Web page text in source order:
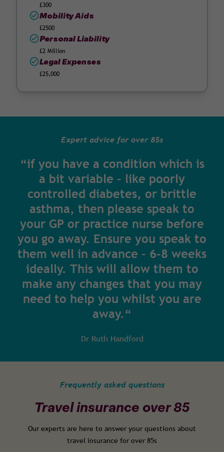
£300
Mobility Aids
£2500
Personal Liability
£2 Million
Legal Expenses
£25,000
Expert advice for over 85s
“if you have a condition which is
a bit variable – like poorly
controlled diabetes, or brittle
asthma, then please speak to
your GP or practice nurse before
you go away. Ensure you speak to
them well in advance – 6-8 weeks
ideally. This will allow them to
make any changes that you may
need to help you whilst you are
away.“
Dr Ruth Handford
Frequently asked questions
Travel insurance over 85
Our experts are here to answer your questions about
travel insurance for over 85s